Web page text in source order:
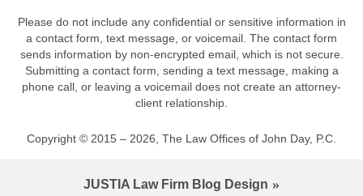
Please do not include any confidential or sensitive information in
a contact form, text message, or voicemail. The contact form
sends information by non-encrypted email, which is not secure.
Submitting a contact form, sending a text message, making a
phone call, or leaving a voicemail does not create an attorney-
client relationship.
Copyright © 2015 – 2026, The Law Offices of John Day, P.C.
JUSTIA Law Firm Blog Design